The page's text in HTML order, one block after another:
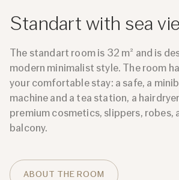
Standart with sea
The standart room is 32 m² and is
modern minimalist style. The room
your comfortable stay: a safe, a
machine and a tea station, a
premium cosmetics, slippers, robes,
balcony.
ABOUT THE ROOM